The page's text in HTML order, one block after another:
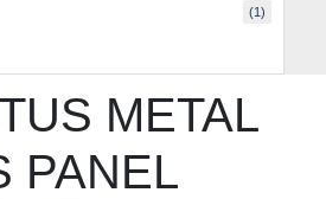
METAL
PANEL
(1)